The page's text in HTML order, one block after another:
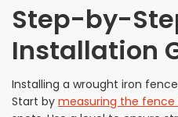
Step-by-
Installation
Installing a wrought iron
Start by measuring the fence